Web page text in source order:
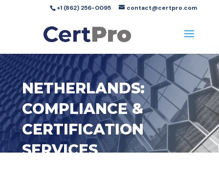
+1 (862) 256-0095 contact@certpro.com
NETHERLANDS:
COMPLIANCE &
CERTIFICATION
SERVICES